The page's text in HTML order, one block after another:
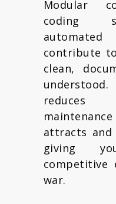
Modular
coding
contribute
clean,
attracts
giving
war.